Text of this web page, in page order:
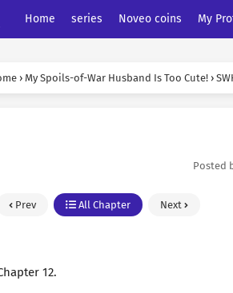
Home series Noveo coins My
› My Spoils-of-War Husband Is Too Cute! ›
Posted
Prev All Chapter Next
12.